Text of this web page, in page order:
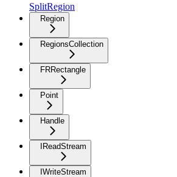
SplitRegion
Region
RegionsCollection
FRRectangle
Point
Handle
IReadStream
IWriteStream